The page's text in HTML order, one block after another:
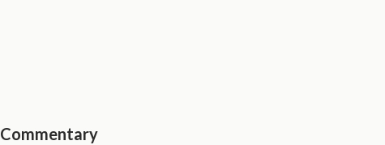
Commentary